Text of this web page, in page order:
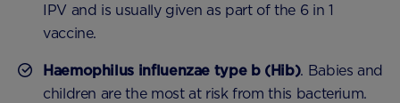
IPV and is usually given as part of the 6 in 1
vaccine.
Haemophilus influenzae type b (Hib). Babies and
children are the most at risk from this bacterium.